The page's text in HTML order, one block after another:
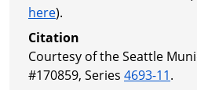
here).
Citation
Courtesy of the Seattle
#170859, Series 4693-11.